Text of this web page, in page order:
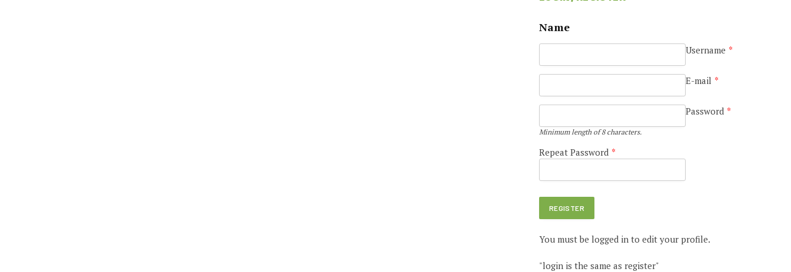
Name
Username *
E-mail *
Password *
Minimum length of 8 characters.
Repeat Password *
You must be logged in to edit your profile.
"login is the same as register"